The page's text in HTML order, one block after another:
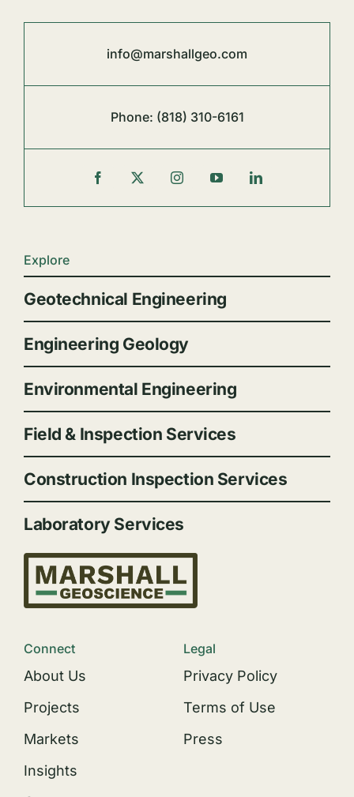
info@marshallgeo.com
Phone: (818) 310-6161
Explore
Geotechnical Engineering
Engineering Geology
Environmental Engineering
Field & Inspection Services
Construction Inspection Services
Laboratory Services
Connect
About Us
Projects
Markets
Insights
Legal
Privacy Policy
Terms of Use
Press